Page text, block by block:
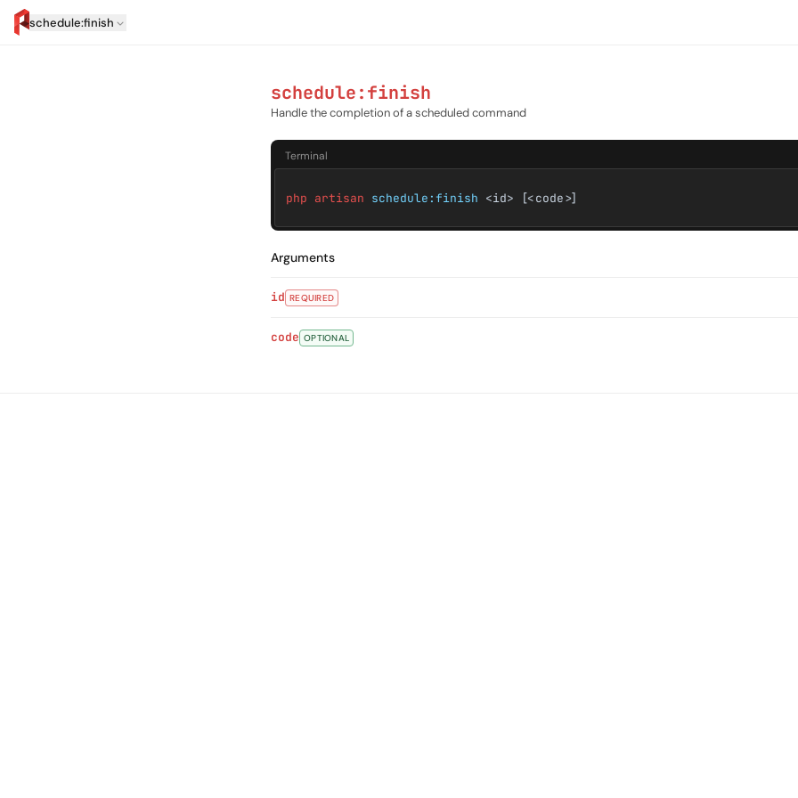
schedule:finish
schedule:finish
Handle the completion of a scheduled command
Terminal
php artisan schedule:finish <id> [<code>]
Arguments
id REQUIRED
code OPTIONAL